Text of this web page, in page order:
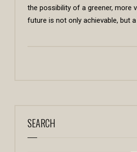
the possibility of a greener, more
future is not only achievable, but
SEARCH